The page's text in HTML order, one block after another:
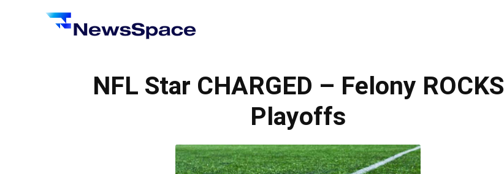
NFL Star CHARGED – Felony ROCKS
Playoffs